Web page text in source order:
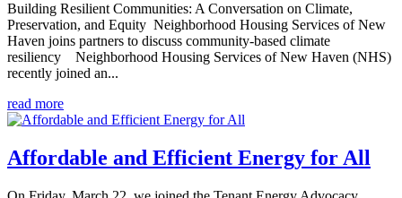
Building Resilient Communities: A Conversation on Climate,
Preservation, and Equity Neighborhood Housing Services of New
Haven joins partners to discuss community-based climate
resiliency Neighborhood Housing Services of New Haven (NHS)
recently joined an...
read more
Affordable and Efficient Energy for All